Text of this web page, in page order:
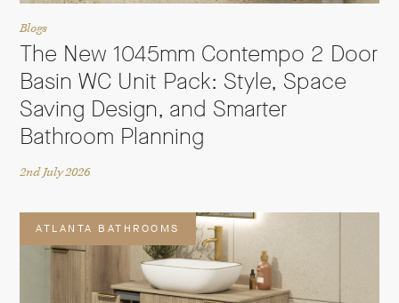
Blogs
The New 1045mm Contempo 2 Door
Basin WC Unit Pack: Style, Space
Saving Design, and Smarter
Bathroom Planning
2nd July 2026
ATLANTA BATHROOMS